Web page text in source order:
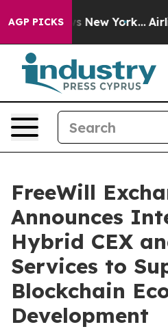
AGP PICKS
News New York... Airlines
FreeWill
Announces
Hybrid CEX
Services to
Blockchain
Development